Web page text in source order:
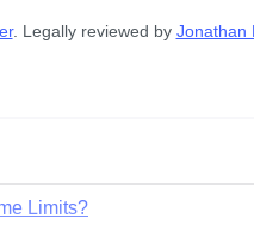
. Legally reviewed by Jonathan
Limits?